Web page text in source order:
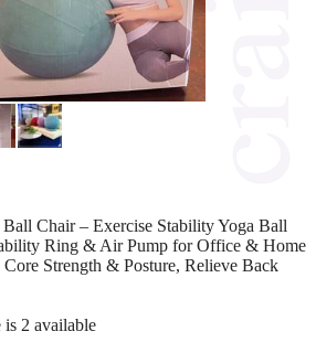
Chair – Exercise Stability Yoga Ball
Ring & Air Pump for Office & Home
Strength & Posture, Relieve Back
2 available